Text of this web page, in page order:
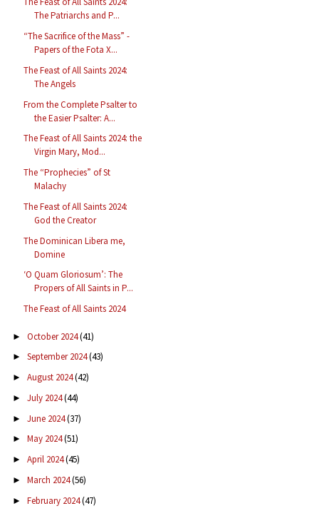
The Patriarchs and P...
“The Sacrifice of the Mass” -
Papers of the Fota X...
The Feast of All Saints 2024:
The Angels
From the Complete Psalter to
the Easier Psalter: A...
The Feast of All Saints 2024: the
Virgin Mary, Mod...
The “Prophecies” of St
Malachy
The Feast of All Saints 2024:
God the Creator
The Dominican Libera me,
Domine
‘O Quam Gloriosum’: The
Propers of All Saints in P...
The Feast of All Saints 2024
► October 2024(41)
► September 2024(43)
► August 2024(42)
► July 2024(44)
► June 2024(37)
► May 2024(51)
► April 2024(45)
► March 2024(56)
► February 2024(47)